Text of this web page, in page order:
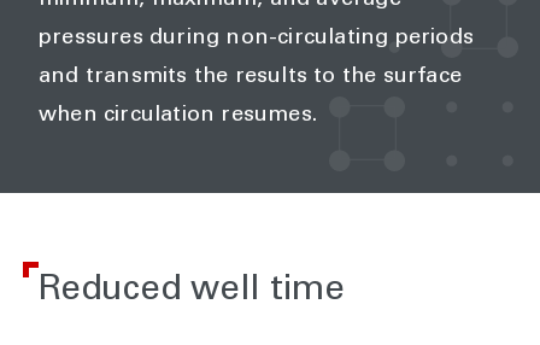
pressures during non-circulating periods
and transmits the results to the surface
when circulation resumes.
Reduced well time